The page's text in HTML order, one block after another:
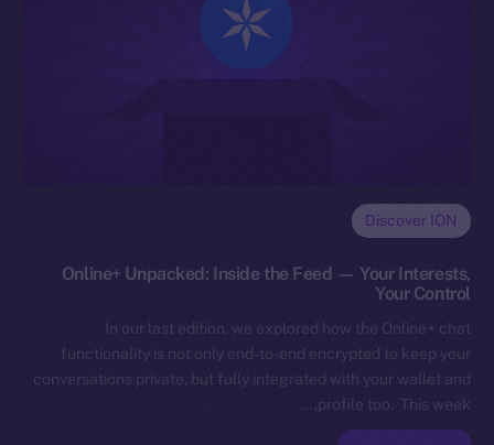
Discover ION
Online+ Unpacked: Inside the Feed — Your Interests,
Your Control
In our last edition, we explored how the Online+ chat
functionality is not only end-to-end encrypted to keep your
conversations private, but fully integrated with your wallet and
profile too. This week,…